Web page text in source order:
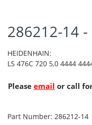
286212-14 -
HEIDENHAIN:
LS 476C 720 5,0 4444
Please email or call
Part Number: 286212-14